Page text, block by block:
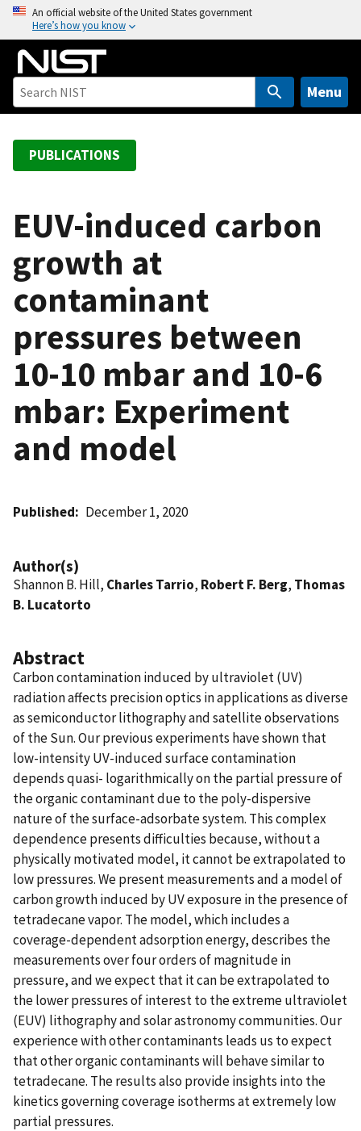
o
An official website of the United States government
Here’s how you know
Menu
PUBLICATIONS
EUV-induced carbon
growth at
contaminant
pressures between
10-10 mbar and 10-6
mbar: Experiment
and model
Published December 1, 2020
Author(s)
Shannon B. Hill, Charles Tarrio, Robert F. Berg, Thomas
B. Lucatorto
Abstract
Carbon contamination induced by ultraviolet (UV)
radiation affects precision optics in applications as diverse
as semiconductor lithography and satellite observations
of the Sun. Our previous experiments have shown that
low-intensity UV-induced surface contamination
depends quasi- logarithmically on the partial pressure of
the organic contaminant due to the poly-dispersive
nature of the surface-adsorbate system. This complex
dependence presents difficulties because, without a
physically motivated model, it cannot be extrapolated to
low pressures. We present measurements and a model of
carbon growth induced by UV exposure in the presence of
tetradecane vapor. The model, which includes a
coverage-dependent adsorption energy, describes the
measurements over four orders of magnitude in
pressure, and we expect that it can be extrapolated to
the lower pressures of interest to the extreme ultraviolet
(EUV) lithography and solar astronomy communities. Our
experience with other contaminants leads us to expect
that other organic contaminants will behave similar to
tetradecane. The results also provide insights into the
kinetics governing coverage isotherms at extremely low
partial pressures.